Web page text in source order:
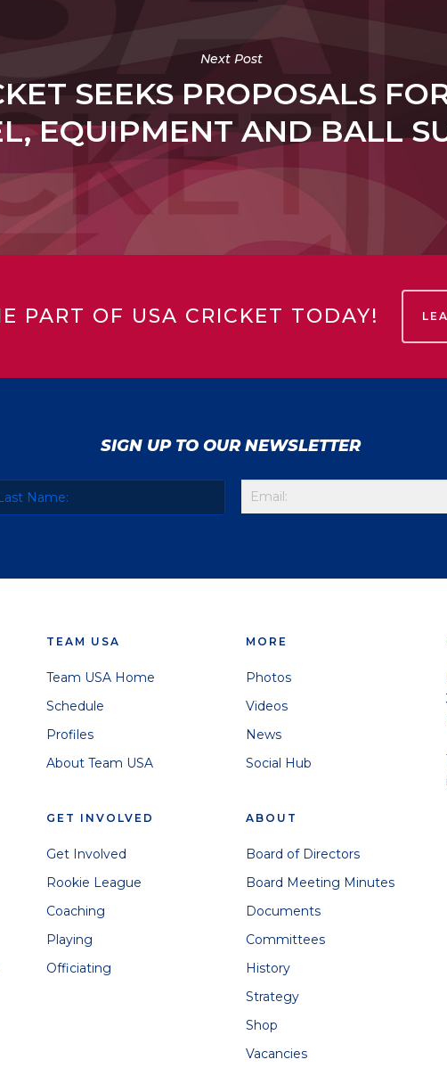
Next Post
SEEKS PROPOSALS
EQUIPMENT AND BALL
PART OF USA CRICKET TODAY!
SIGN UP TO OUR NEWSLETTER
TEAM USA
Team USA Home
Schedule
Profiles
About Team USA
GET INVOLVED
Get Involved
Rookie League
Coaching
Playing
Officiating
MORE
Photos
Videos
News
Social Hub
ABOUT
Board of Directors
Board Meeting Minutes
Documents
Committees
History
Strategy
Shop
Vacancies